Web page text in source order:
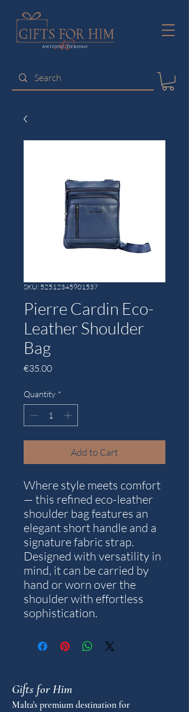
SKU: 52512345901537
Pierre Cardin Eco-
Leather Shoulder
Bag
€35.00Price
Quantity *
Add to Cart
Where style meets comfort
— this refined eco-leather
shoulder bag features an
elegant short handle and a
signature fabric strap.
Designed with versatility in
mind, it can be carried by
hand or worn over the
shoulder with effortless
sophistication.
Gifts for Him
Malta's premium destination for